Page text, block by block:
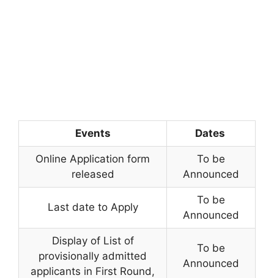
Events Dates
Online Application form
released
To be
Announced
Last date to Apply
To be
Announced
Display of List of
provisionally admitted
applicants in First Round,
To be
Announced